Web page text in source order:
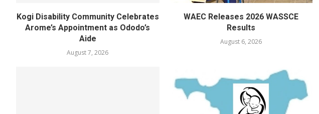
Kogi Disability Community Celebrates
Arome’s Appointment as Ododo’s
Aide
August 7, 2026
WAEC Releases 2026 WASSCE
Results
August 6, 2026